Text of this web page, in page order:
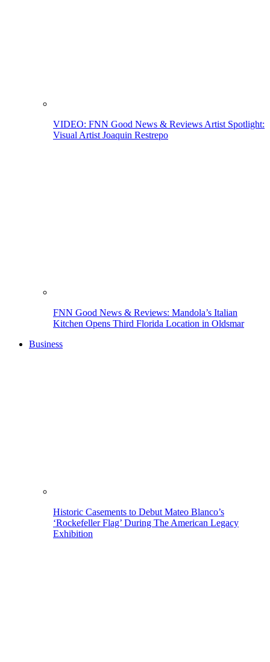
VIDEO: FNN Good News & Reviews Artist Spotlight:
Visual Artist Joaquin Restrepo
FNN Good News & Reviews: Mandola’s Italian
Kitchen Opens Third Florida Location in Oldsmar
Business
Historic Casements to Debut Mateo Blanco’s
‘Rockefeller Flag’ During The American Legacy
Exhibition